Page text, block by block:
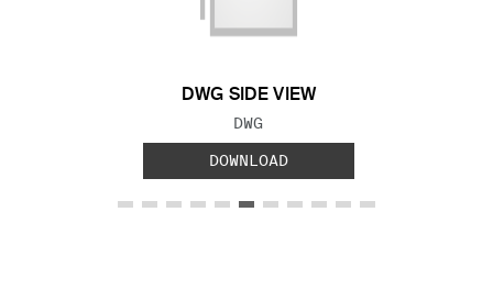
DWG SIDE VIEW
FILE TYPE:
DWG
DOWNLOAD